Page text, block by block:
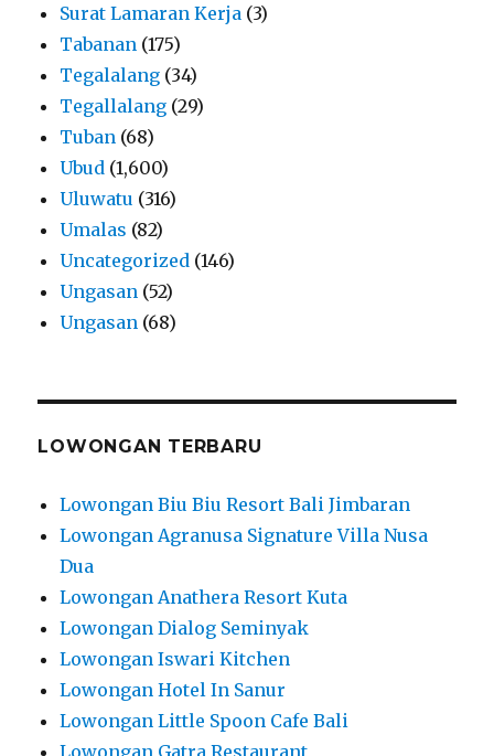
Surat Lamaran Kerja (3)
Tabanan (175)
Tegalalang (34)
Tegallalang (29)
Tuban (68)
Ubud (1,600)
Uluwatu (316)
Umalas (82)
Uncategorized (146)
Ungasan (52)
Ungasan (68)
LOWONGAN TERBARU
Lowongan Biu Biu Resort Bali Jimbaran
Lowongan Agranusa Signature Villa Nusa
Dua
Lowongan Anathera Resort Kuta
Lowongan Dialog Seminyak
Lowongan Iswari Kitchen
Lowongan Hotel In Sanur
Lowongan Little Spoon Cafe Bali
Lowongan Gatra Restaurant